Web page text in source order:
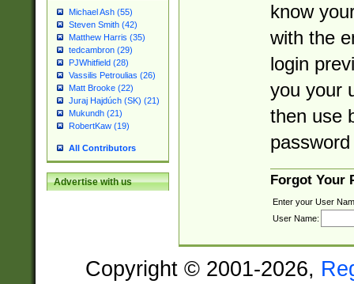
Michael Ash (55)
Steven Smith (42)
Matthew Harris (35)
tedcambron (29)
PJWhitfield (28)
Vassilis Petroulias (26)
Matt Brooke (22)
Juraj Hajdúch (SK) (21)
Mukundh (21)
RobertKaw (19)
All Contributors
Advertise with us
know
with the
login
you your
then use
Forgot Your
Enter your User
User Name:
Copyright © 2001-2026,